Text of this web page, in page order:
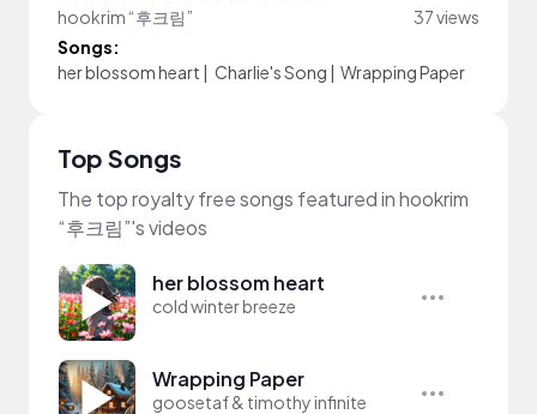
hookrim “후크림”
37 views
Songs:
her blossom heart | Charlie's Song | Wrapping Paper
Top Songs
The top royalty free songs featured in hookrim
“후크림”'s videos
her blossom heart
cold winter breeze
Wrapping Paper
goosetaf & timothy infinite